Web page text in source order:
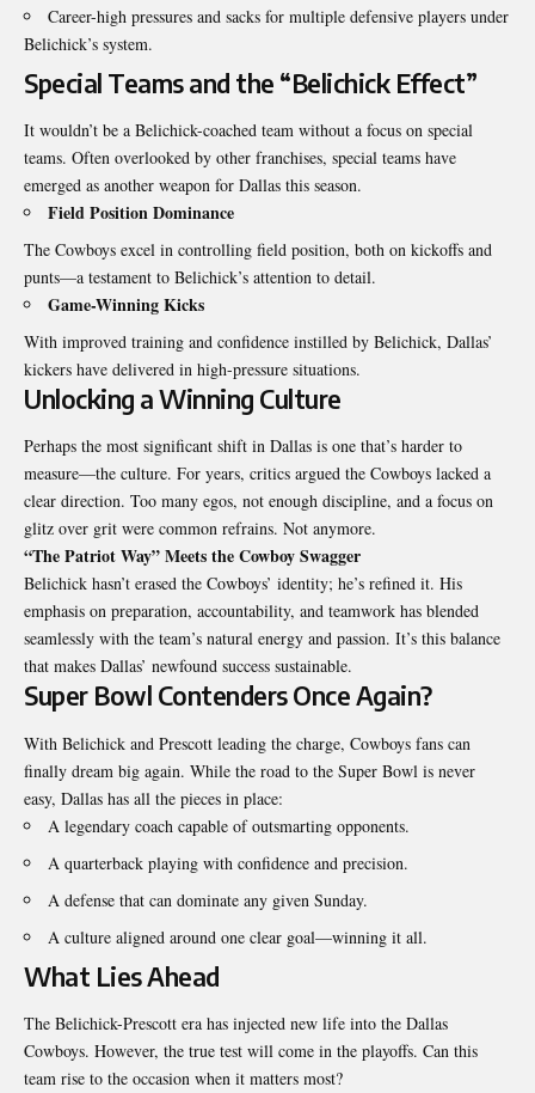
Career-high pressures and sacks for multiple defensive players under
Belichick’s system.
Special Teams and the “Belichick Effect”
It wouldn’t be a Belichick-coached team without a focus on special
teams. Often overlooked by other franchises, special teams have
emerged as another weapon for Dallas this season.
Field Position Dominance
The Cowboys excel in controlling field position, both on kickoffs and
punts—a testament to Belichick’s attention to detail.
Game-Winning Kicks
With improved training and confidence instilled by Belichick, Dallas’
kickers have delivered in high-pressure situations.
Unlocking a Winning Culture
Perhaps the most significant shift in Dallas is one that’s harder to
measure—the culture. For years, critics argued the Cowboys lacked a
clear direction. Too many egos, not enough discipline, and a focus on
glitz over grit were common refrains. Not anymore.
“The Patriot Way” Meets the Cowboy Swagger
Belichick hasn’t erased the Cowboys’ identity; he’s refined it. His
emphasis on preparation, accountability, and teamwork has blended
seamlessly with the team’s natural energy and passion. It’s this balance
that makes Dallas’ newfound success sustainable.
Super Bowl Contenders Once Again?
With Belichick and Prescott leading the charge, Cowboys fans can
finally dream big again. While the road to the Super Bowl is never
easy, Dallas has all the pieces in place:
A legendary coach capable of outsmarting opponents.
A quarterback playing with confidence and precision.
A defense that can dominate any given Sunday.
A culture aligned around one clear goal—winning it all.
What Lies Ahead
The Belichick-Prescott era has injected new life into the Dallas
Cowboys. However, the true test will come in the playoffs. Can this
team rise to the occasion when it matters most?